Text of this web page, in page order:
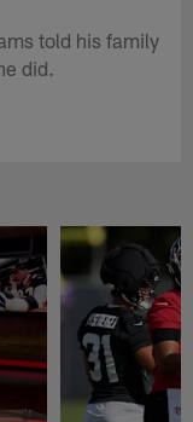
told his family
did.